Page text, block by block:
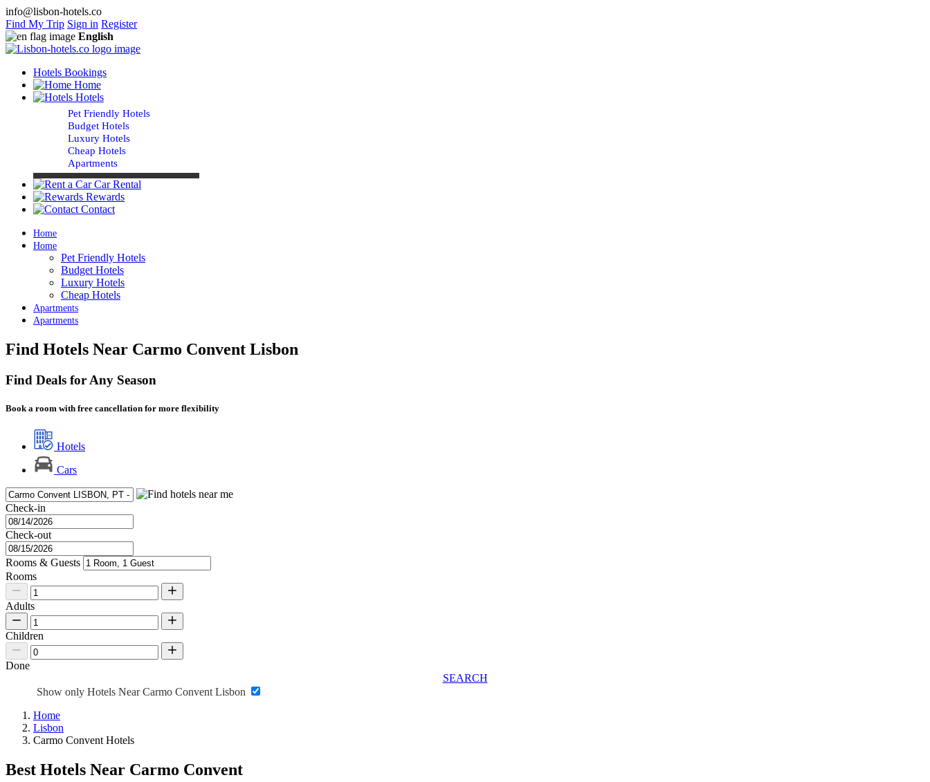
info@lisbon-hotels.co
Find My Trip Sign in Register
English
Hotels Bookings
Home
Hotels
Pet Friendly Hotels
Budget Hotels
Luxury Hotels
Cheap Hotels
Apartments
Car Rental
Rewards
Contact
Home
Home
Pet Friendly Hotels
Budget Hotels
Luxury Hotels
Cheap Hotels
Apartments
Apartments
Find Hotels Near Carmo Convent Lisbon
Find Deals for Any Season
Book a room with free cancellation for more flexibility
Hotels
Cars
Check-in
Check-out
Rooms & Guests
Rooms
Adults
Children
Done
SEARCH
Show only Hotels Near Carmo Convent Lisbon
Home
Lisbon
Carmo Convent Hotels
Best Hotels Near Carmo Convent